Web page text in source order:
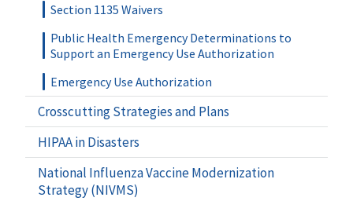
Section 1135 Waivers
Public Health Emergency Determinations to
Support an Emergency Use Authorization
Emergency Use Authorization
Crosscutting Strategies and Plans
HIPAA in Disasters
National Influenza Vaccine Modernization
Strategy (NIVMS)